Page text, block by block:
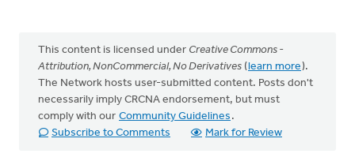
This content is licensed under Creative Commons -
Attribution, NonCommercial, No Derivatives (learn more).
The Network hosts user-submitted content. Posts don't
necessarily imply CRCNA endorsement, but must
comply with our Community Guidelines .
Subscribe to Comments
Mark for Review